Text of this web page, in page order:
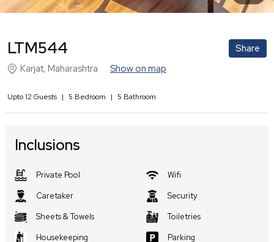
LTM544
Share
Karjat, Maharashtra Show on map
Upto12 Guests | 5 Bedroom | 5 Bathroom
Inclusions
Private Pool
Wifi
Caretaker
Security
Sheets & Towels
Toiletries
Housekeeping
Parking